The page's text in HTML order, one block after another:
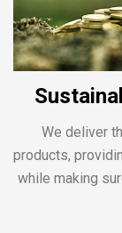
We deliver
products,
while making